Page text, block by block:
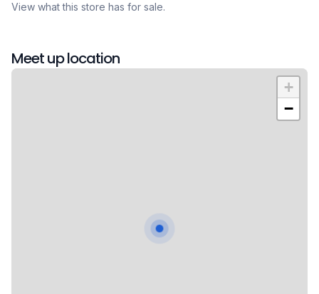
View what this store has for sale.
Meet up location
+
−